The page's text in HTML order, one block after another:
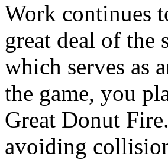
Work continues
great deal of the
which serves as
the game, you
Great Donut
avoiding